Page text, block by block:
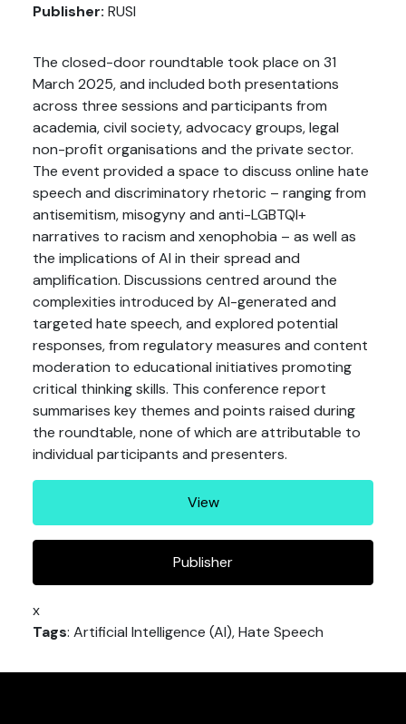
Publisher: RUSI
The closed-door roundtable took place on 31
March 2025, and included both presentations
across three sessions and participants from
academia, civil society, advocacy groups, legal
non-profit organisations and the private sector.
The event provided a space to discuss online hate
speech and discriminatory rhetoric – ranging from
antisemitism, misogyny and anti-LGBTQI+
narratives to racism and xenophobia – as well as
the implications of AI in their spread and
amplification. Discussions centred around the
complexities introduced by AI-generated and
targeted hate speech, and explored potential
responses, from regulatory measures and content
moderation to educational initiatives promoting
critical thinking skills. This conference report
summarises key themes and points raised during
the roundtable, none of which are attributable to
individual participants and presenters.
View
Publisher
x
Tags: Artificial Intelligence (AI), Hate Speech